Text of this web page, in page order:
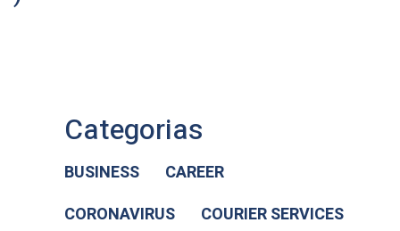
Categorias
BUSINESS
CAREER
CORONAVIRUS
COURIER SERVICES